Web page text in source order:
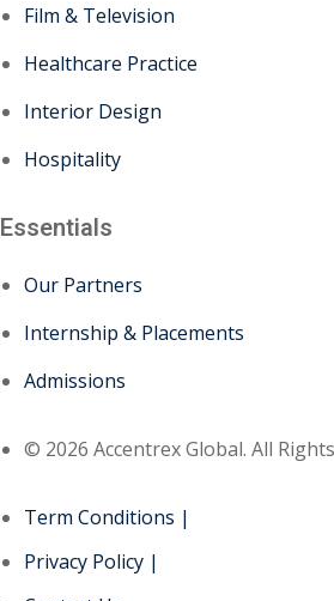
Film & Television
Healthcare Practice
Interior Design
Hospitality
Essentials
Our Partners
Internship & Placements
Admissions
© 2026 Accentrex Global. All
Term Conditions |
Privacy Policy |